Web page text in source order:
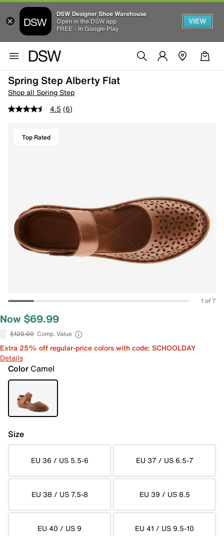
DSW Designer Shoe Warehouse
Open in the DSW app
FREE - In Google Play
VIEW
Spring Step Alberty Flat
Shop all Spring Step
4.5 (6)
Top Rated
1 of 7
Now $69.99
$120.00 Comp. Value
Extra 25% off regular-price colors with code: SCHOOLDAY
Details
Color Camel
Size
EU 36 / US 5.5-6 EU 37 / US 6.5-7
EU 38 / US 7.5-8 EU 39 / US 8.5
EU 40 / US 9 EU 41 / US 9.5-10